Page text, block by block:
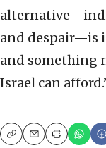
and despair—is
and something
Israel can
CopyEmailPrint